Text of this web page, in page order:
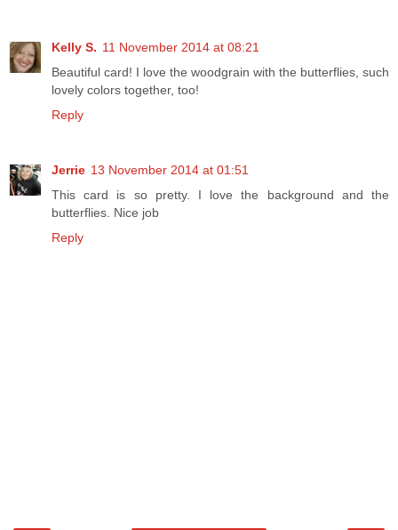
Kelly S. 11 November 2014 at 08:21
Beautiful card! I love the woodgrain with the butterflies, such
lovely colors together, too!
Reply
Jerrie 13 November 2014 at 01:51
This card is so pretty. I love the background and the
butterflies. Nice job
Reply